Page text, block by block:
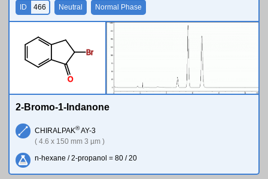
O
Br
ID 466 Neutral Normal Phase
2-Bromo-1-Indanone
CHIRALPAK®AY-3
( 4.6 x 150 mm 3 µm )
n-hexane / 2-propanol = 80 / 20